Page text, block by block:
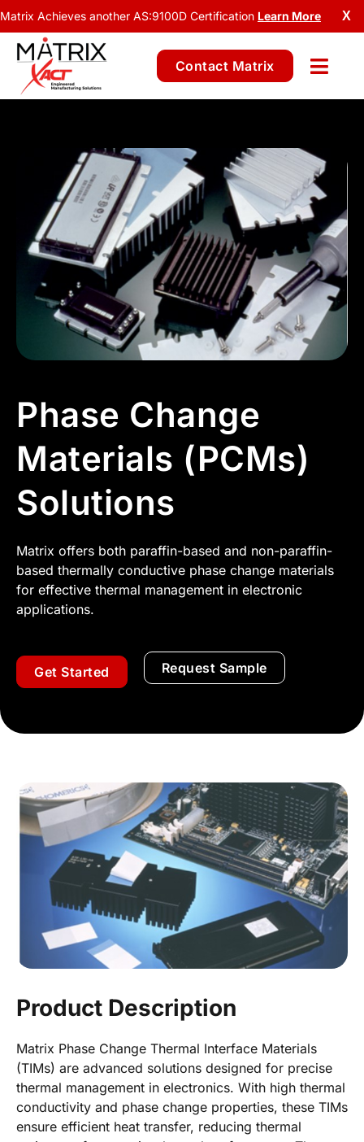
X
Matrix Achieves another AS:9100D Certification Learn More
Contact Matrix
Phase Change
Materials (PCMs)
Solutions
Matrix offers both paraffin-based and non-paraffin-
based thermally conductive phase change materials
for effective thermal management in electronic
applications.
Get Started Request Sample
Product Description
Matrix Phase Change Thermal Interface Materials
(TIMs) are advanced solutions designed for precise
thermal management in electronics. With high thermal
conductivity and phase change properties, these TIMs
ensure efficient heat transfer, reducing thermal